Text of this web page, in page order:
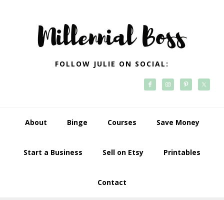
navigation
FOLLOW JULIE ON SOCIAL:
About Binge Courses Save Money
Start a Business Sell on Etsy Printables
Contact